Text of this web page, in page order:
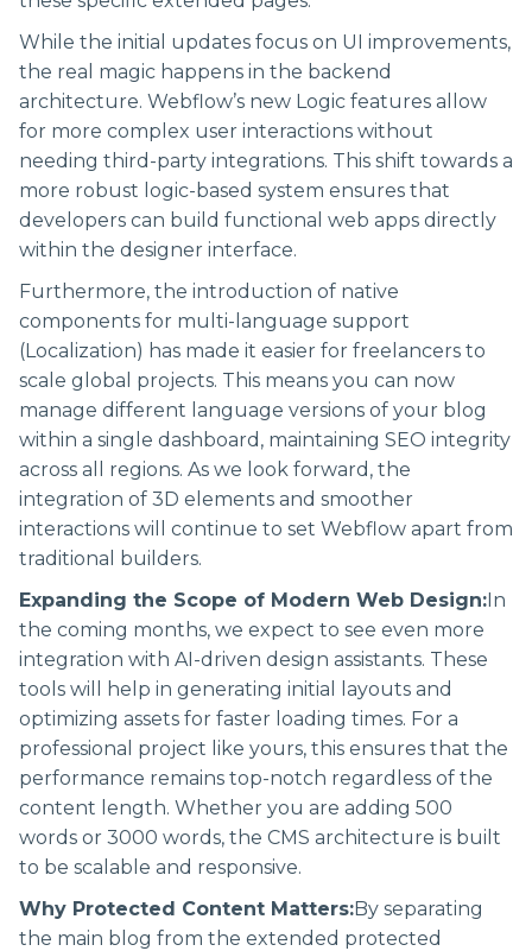
While the initial updates focus on UI improvements,
the real magic happens in the backend
architecture. Webflow’s new Logic features allow
for more complex user interactions without
needing third-party integrations. This shift towards a
more robust logic-based system ensures that
developers can build functional web apps directly
within the designer interface.
Furthermore, the introduction of native
components for multi-language support
(Localization) has made it easier for freelancers to
scale global projects. This means you can now
manage different language versions of your blog
within a single dashboard, maintaining SEO integrity
across all regions. As we look forward, the
integration of 3D elements and smoother
interactions will continue to set Webflow apart from
traditional builders.
Expanding the Scope of Modern Web Design:In
the coming months, we expect to see even more
integration with AI-driven design assistants. These
tools will help in generating initial layouts and
optimizing assets for faster loading times. For a
professional project like yours, this ensures that the
performance remains top-notch regardless of the
content length. Whether you are adding 500
words or 3000 words, the CMS architecture is built
to be scalable and responsive.
Why Protected Content Matters:By separating
the main blog from the extended protected